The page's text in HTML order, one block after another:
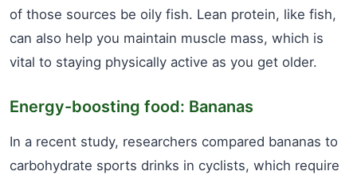
of those sources be oily fish. Lean protein, like fish,
can also help you maintain muscle mass, which is
vital to staying physically active as you get older.
Energy-boosting food: Bananas
In a recent study, researchers compared bananas to
carbohydrate sports drinks in cyclists, which require